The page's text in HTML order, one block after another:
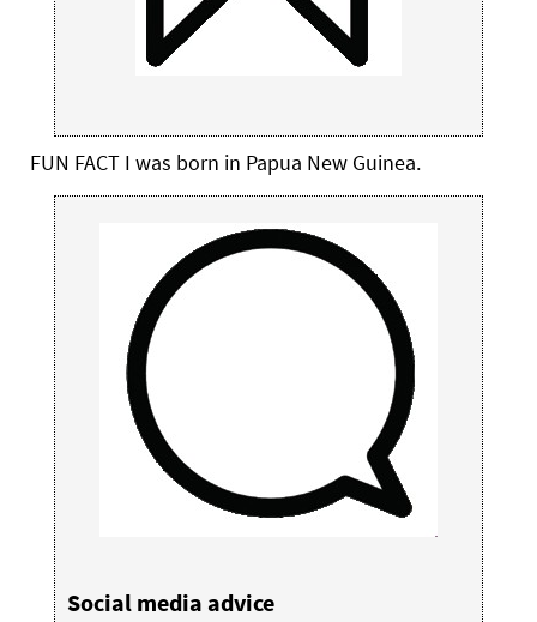
FUN FACT I was born in Papua New Guinea.
Social media advice